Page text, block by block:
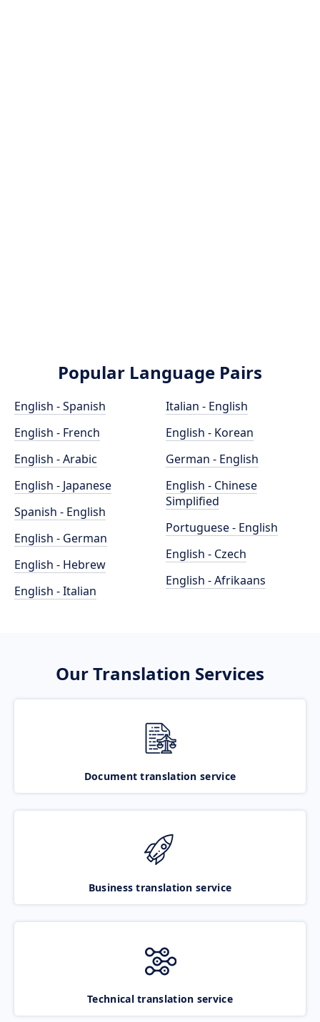
Popular Language Pairs
English - Spanish
English - French
English - Arabic
English - Japanese
Spanish - English
English - German
English - Hebrew
English - Italian
Italian - English
English - Korean
German - English
English - Chinese
Simplified
Portuguese - English
English - Czech
English - Afrikaans
Our Translation Services
Document translation service
Business translation service
Technical translation service